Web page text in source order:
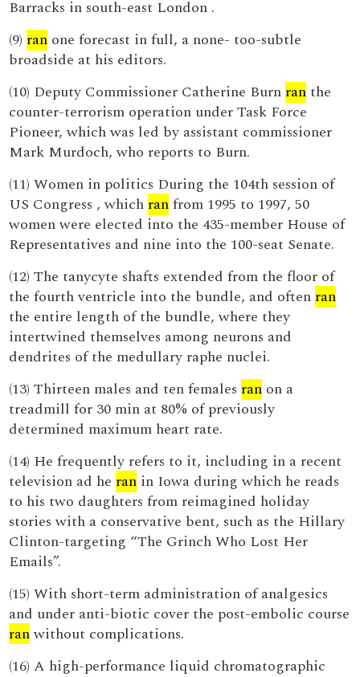
Barracks in south-east London .
(9) ran one forecast in full, a none- too-subtle
broadside at his editors.
(10) Deputy Commissioner Catherine Burn ran the
counter-terrorism operation under Task Force
Pioneer, which was led by assistant commissioner
Mark Murdoch, who reports to Burn.
(11) Women in politics During the 104th session of
US Congress , which ranfrom 1995 to 1997, 50
women were elected into the 435-member House of
Representatives and nine into the 100-seat Senate.
(12) The tanycyte shafts extended from the floor of
the fourth ventricle into the bundle, and often ran
the entire length of the bundle, where they
intertwined themselves among neurons and
dendrites of the medullary raphe nuclei.
(13) Thirteen males and ten females ran on a
treadmill for 30 min at 80% of previously
determined maximum heart rate.
(14) He frequently refers to it, including in a recent
television ad he ran in Iowa during which he reads
to his two daughters from reimagined holiday
stories with a conservative bent, such as the Hillary
Clinton-targeting “The Grinch Who Lost Her
Emails”.
(15) With short-term administration of analgesics
and under anti-biotic cover the post-embolic course
ranwithout complications.
(16) A high-performance liquid chromatographic